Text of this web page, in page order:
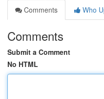
Comments
Who
Comments
Submit a Comment
No HTML